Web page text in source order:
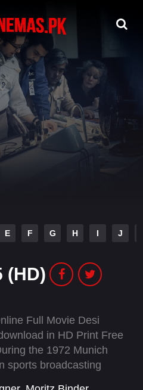
E F G H I J
(HD)
Full Movie Desi
in HD Print Free
the 1972 Munich
sports broadcasting